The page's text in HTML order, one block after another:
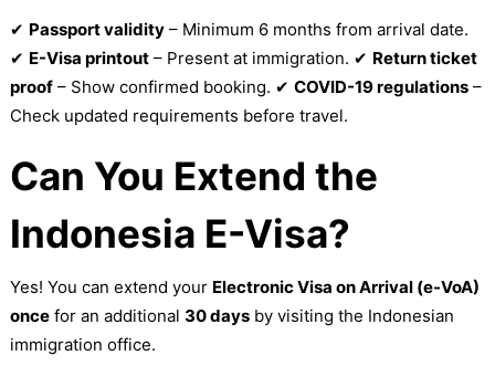
✔ Passport validity– Minimum 6 months from arrival date.
✔ E-Visa printout– Present at immigration. ✔ Return ticket
proof– Show confirmed booking. ✔ COVID-19 regulations–
Check updated requirements before travel.
Can You Extend the
Indonesia E-Visa?
Yes! You can extend your Electronic Visa on Arrival (e-VoA)
oncefor an additional 30 daysby visiting the Indonesian
immigration office.